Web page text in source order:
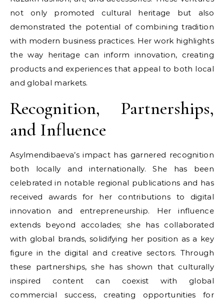
not only promoted cultural heritage but also
demonstrated the potential of combining tradition
with modern business practices. Her work highlights
the way heritage can inform innovation, creating
products and experiences that appeal to both local
and global markets.
Recognition, Partnerships,
and Influence
Asylmendibaeva’s impact has garnered recognition
both locally and internationally. She has been
celebrated in notable regional publications and has
received awards for her contributions to digital
innovation and entrepreneurship. Her influence
extends beyond accolades; she has collaborated
with global brands, solidifying her position as a key
figure in the digital and creative sectors. Through
these partnerships, she has shown that culturally
inspired content can coexist with global
commercial success, creating opportunities for